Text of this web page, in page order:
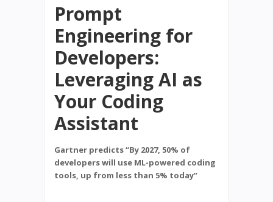
Prompt
Engineering for
Developers:
Leveraging AI as
Your Coding
Assistant
Gartner predicts “By 2027, 50% of
developers will use ML-powered coding
tools, up from less than 5% today”